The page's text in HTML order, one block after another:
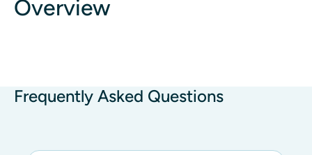
Overview
Frequently Asked Questions